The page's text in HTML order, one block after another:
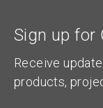
Sign up for
Receive
products,